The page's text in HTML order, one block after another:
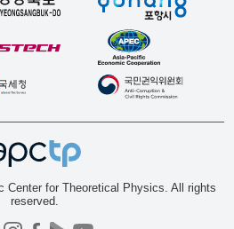
Center for Theoretical Physics. All rights
reserved.